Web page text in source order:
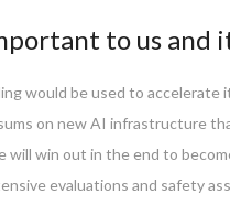
to us and
would be used to
on new AI infrastructure
win out in the end to
evaluations and safety